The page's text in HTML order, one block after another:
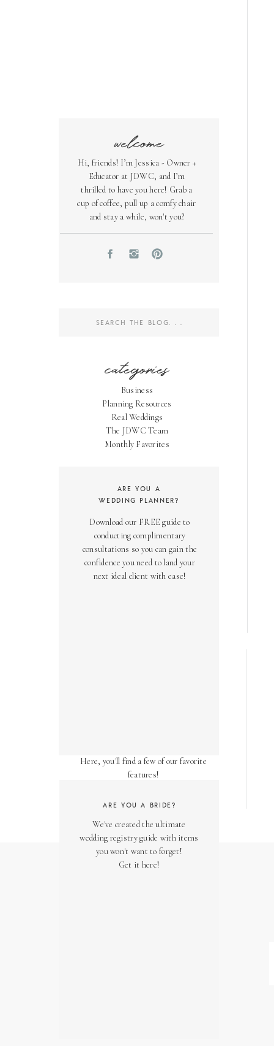
welcome
Hi, friends! I’m Jessica - Owner +
Educator at JDWC, and I’m
thrilled to have you here! Grab a
cup of coffee, pull up a comfy chair
and stay a while, won't you?
categories
Business
Planning Resources
Real Weddings
The JDWC Team
Monthly Favorites
Search
Download our FREE guide to
conducting complimentary
consultations so you can gain the
confidence you need to land your
next ideal client with ease!
ARE YOU A
WEDDING PLANNER?
We've created the ultimate
wedding registry guide with items
you won't want to forget!
Get it here!
ARE YOU A BRIDE?
Here, you'll find a few of our favorite
features!